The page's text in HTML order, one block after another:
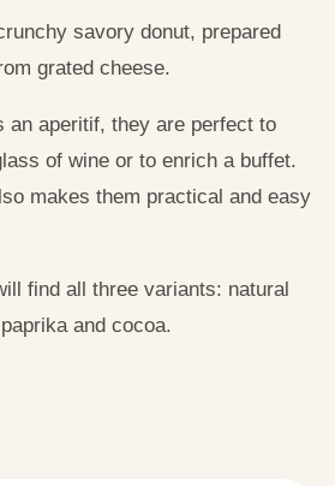
savory donut, prepared
grated cheese.
an aperitif, they are perfect to
of wine or to enrich a buffet.
makes them practical and easy
find all three variants: natural
and cocoa.